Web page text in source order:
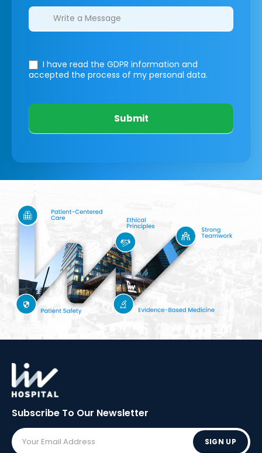
I have read the GDPR information and
accepted the process of my personal data.
Submit
Subscribe To Our Newsletter
SIGN UP